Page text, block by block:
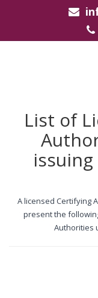
List of
A licensed Certifying
present the
Authorities